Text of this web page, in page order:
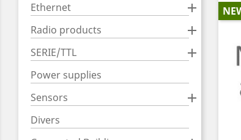
Ethernet

Radio products 
SERIE/TTL 
Power supplies
Sensors

Divers